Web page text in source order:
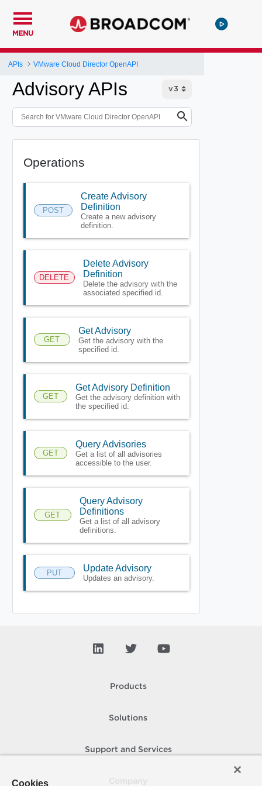
MENU
APIs VMware Cloud Director OpenAPI
Advisory APIs
Operations
POST
Create Advisory
Definition
Create a new advisory
definition.
DELETE
Delete Advisory
Definition
Delete the advisory with the
associated specified id.
GET
Get Advisory
Get the advisory with the
specified id.
GET
Get Advisory Definition
Get the advisory definition with
the specified id.
GET
Query Advisories
Get a list of all advisories
accessible to the user.
GET
Query Advisory
Definitions
Get a list of all advisory
definitions.
PUT Update Advisory
Updates an advisory.
Products
Solutions
Support and Services
Cookies